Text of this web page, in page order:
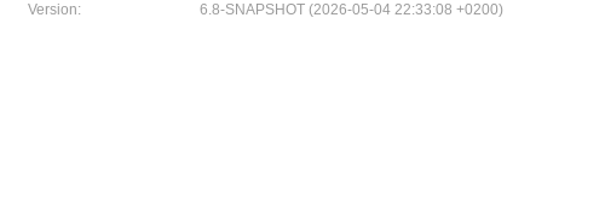
Version:
6.8-SNAPSHOT (2026-05-04 22:33:08 +0200)